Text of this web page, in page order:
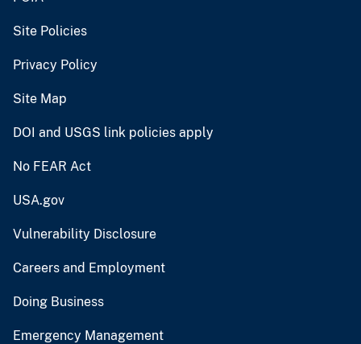
Site Policies
Privacy Policy
Site Map
DOI and USGS link policies apply
No FEAR Act
USA.gov
Vulnerability Disclosure
Careers and Employment
Doing Business
Emergency Management